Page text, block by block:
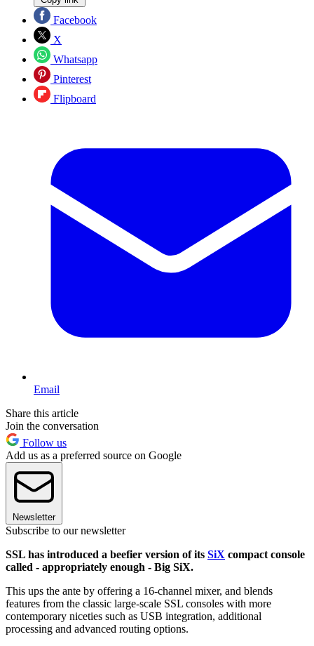
Facebook
X
Whatsapp
Pinterest
Flipboard
Email
Share this article
Join the conversation
Follow us
Add us as a preferred source on Google
Newsletter
Subscribe to our newsletter
SSL has introduced a beefier version of its SiX compact console
called - appropriately enough - Big SiX.
This ups the ante by offering a 16-channel mixer, and blends
features from the classic large-scale SSL consoles with more
contemporary niceties such as USB integration, additional
processing and advanced routing options.